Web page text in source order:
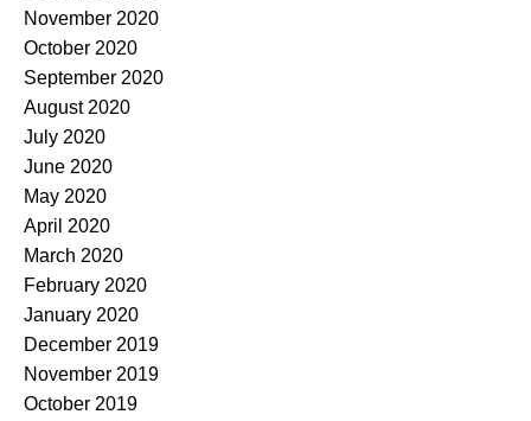
November 2020
October 2020
September 2020
August 2020
July 2020
June 2020
May 2020
April 2020
March 2020
February 2020
January 2020
December 2019
November 2019
October 2019